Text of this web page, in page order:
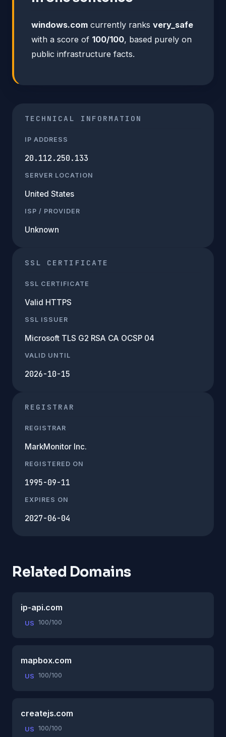
windows.com currently ranks very_safe
with a score of 100/100, based purely on
public infrastructure facts.
TECHNICAL INFORMATION
IP ADDRESS
20.112.250.133
SERVER LOCATION
United States
ISP / PROVIDER
Unknown
SSL CERTIFICATE
SSL CERTIFICATE
Valid HTTPS
SSL ISSUER
Microsoft TLS G2 RSA CA OCSP 04
VALID UNTIL
2026-10-15
REGISTRAR
REGISTRAR
MarkMonitor Inc.
REGISTERED ON
1995-09-11
EXPIRES ON
2027-06-04
Related Domains
ip-api.com
US 100/100
mapbox.com
US 100/100
createjs.com
US 100/100